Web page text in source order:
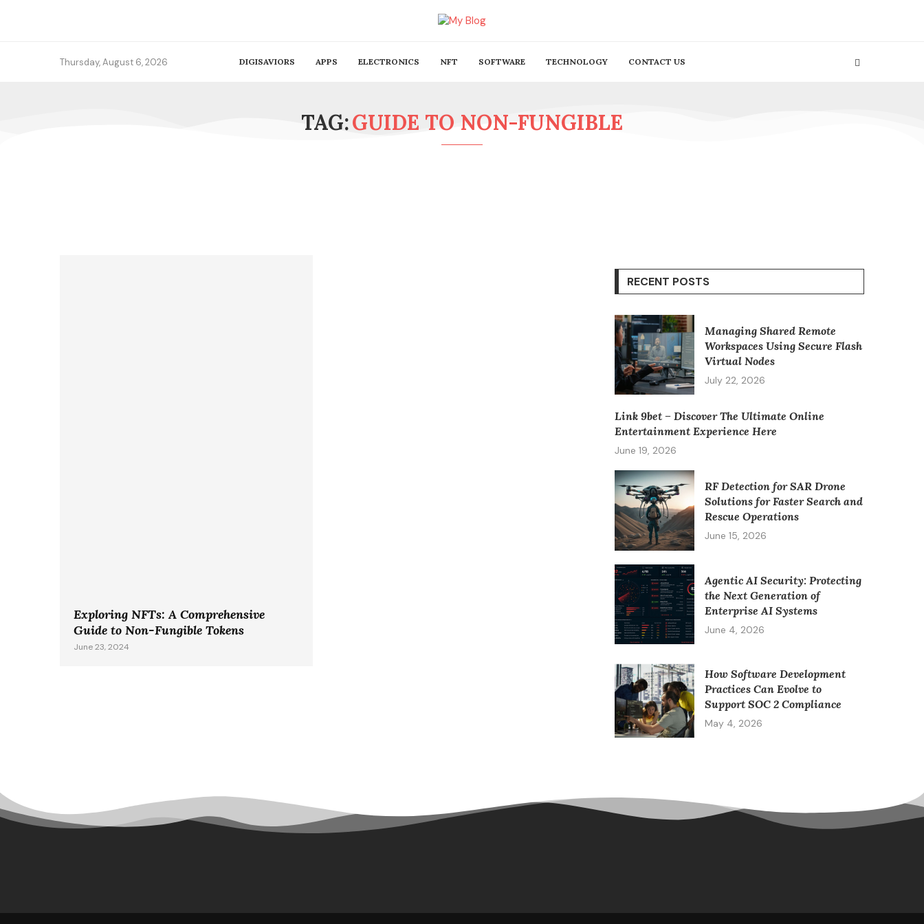
Thursday, August 6, 2026 DIGISAVIORS APPS ELECTRONICS NFT SOFTWARE TECHNOLOGY CONTACT US
TAG:GUIDE TO NON-FUNGIBLE
Exploring NFTs: A Comprehensive
Guide to Non-Fungible Tokens
June 23, 2024
RECENT POSTS
Managing Shared Remote
Workspaces Using Secure Flash
Virtual Nodes
July 22, 2026
Link 9bet – Discover The Ultimate Online
Entertainment Experience Here
June 19, 2026
RF Detection for SAR Drone
Solutions for Faster Search and
Rescue Operations
June 15, 2026
Agentic AI Security: Protecting
the Next Generation of
Enterprise AI Systems
June 4, 2026
How Software Development
Practices Can Evolve to
Support SOC 2 Compliance
May 4, 2026